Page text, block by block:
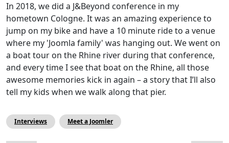
In 2018, we did a J&Beyond conference in my
hometown Cologne. It was an amazing experience to
jump on my bike and have a 10 minute ride to a venue
where my 'Joomla family' was hanging out. We went on
a boat tour on the Rhine river during that conference,
and every time I see that boat on the Rhine, all those
awesome memories kick in again – a story that I’ll also
tell my kids when we walk along that pier.
Interviews Meet a Joomler